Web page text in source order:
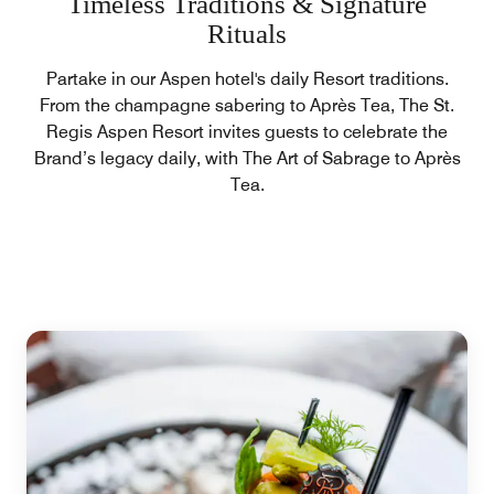
Rituals
Partake in our Aspen hotel's daily Resort traditions.
From the champagne sabering to Après Tea, The St.
Regis Aspen Resort invites guests to celebrate the
Brand’s legacy daily, with The Art of Sabrage to Après
Tea.